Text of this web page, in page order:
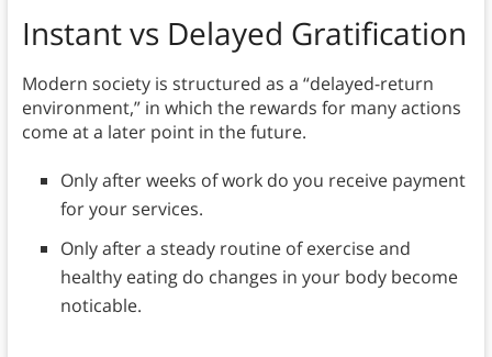
Instant vs Delayed Gratification
Modern society is structured as a “delayed-return
environment,” in which the rewards for many actions
come at a later point in the future.
Only after weeks of work do you receive payment
for your services.
Only after a steady routine of exercise and
healthy eating do changes in your body become
noticable.